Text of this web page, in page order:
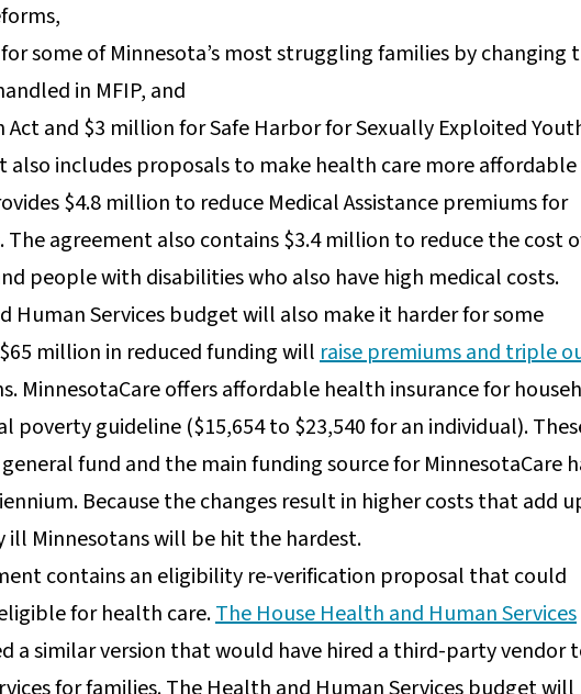
some of Minnesota’s most struggling families by changing
in MFIP, and
and $3 million for Safe Harbor for Sexually Exploited
also includes proposals to make health care more
$4.8 million to reduce Medical Assistance premiums for
agreement also contains $3.4 million to reduce the cost
people with disabilities who also have high medical costs.
Human Services budget will also make it harder for some
million in reduced funding willraise premiums and triple
MinnesotaCare offers affordable health insurance for
poverty guideline ($15,654 to $23,540 for an individual).
fund and the main funding source for MinnesotaCare
Because the changes result in higher costs that add
Minnesotans will be hit the hardest.
contains an eligibility re-verification proposal that could
for health care.The House Health and Human Services
a similar version that would have hired a third-party vendor